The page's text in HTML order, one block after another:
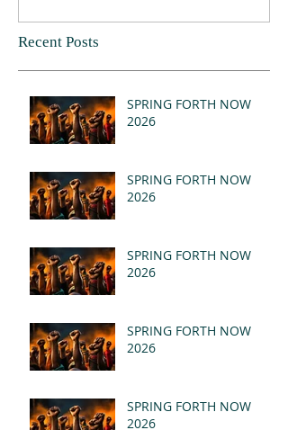
Recent Posts
SPRING FORTH NOW
2026
SPRING FORTH NOW
2026
SPRING FORTH NOW
2026
SPRING FORTH NOW
2026
SPRING FORTH NOW
2026